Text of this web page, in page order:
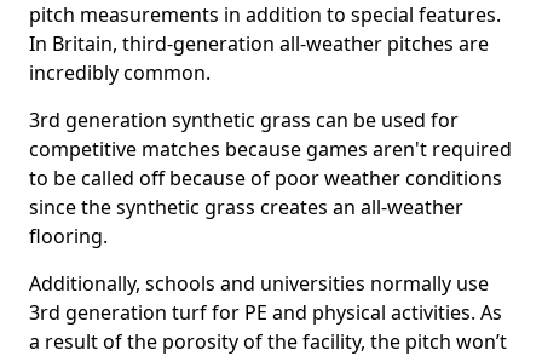
pitch measurements in addition to special features.
In Britain, third-generation all-weather pitches are
incredibly common.
3rd generation synthetic grass can be used for
competitive matches because games aren't required
to be called off because of poor weather conditions
since the synthetic grass creates an all-weather
flooring.
Additionally, schools and universities normally use
3rd generation turf for PE and physical activities. As
a result of the porosity of the facility, the pitch won’t